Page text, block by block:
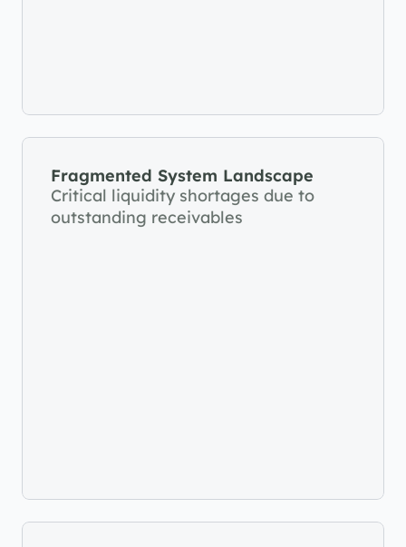
Fragmented System Landscape
Critical liquidity shortages due to
outstanding receivables